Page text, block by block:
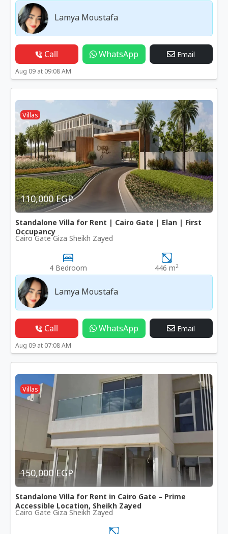
Lamya Moustafa
Call WhatsApp Email
Aug 09 at 09:08 AM
Villas
110,000 EGP
Standalone Villa for Rent | Cairo Gate | Elan | First
Occupancy
Cairo Gate Giza Sheikh Zayed
4 Bedroom 446 m2
Lamya Moustafa
Call WhatsApp Email
Aug 09 at 07:08 AM
Villas
150,000 EGP
Standalone Villa for Rent in Cairo Gate – Prime
Accessible Location, Sheikh Zayed
Cairo Gate Giza Sheikh Zayed